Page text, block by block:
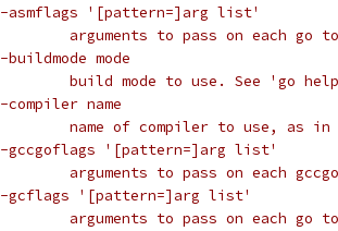
// 	-asmflags '[pattern=]arg list'
// 		arguments to pass on each
// 	-buildmode mode
// 		build mode to use. See 'go
// 	-compiler name
// 		name of compiler to use,
// 	-gccgoflags '[pattern=]arg list'
// 		arguments to pass on each
// 	-gcflags '[pattern=]arg list'
// 		arguments to pass on each